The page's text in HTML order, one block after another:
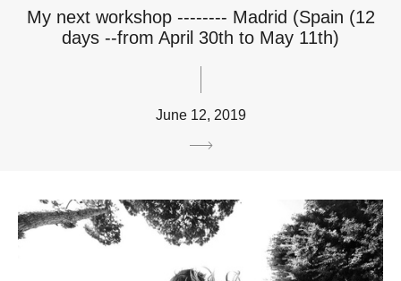
My next workshop -------- Madrid (Spain (12
days --from April 30th to May 11th)
June 12, 2019